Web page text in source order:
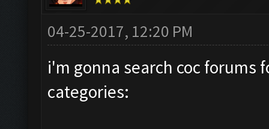
04-25-2017, 12:20 PM
i'm gonna search coc forums
categories: